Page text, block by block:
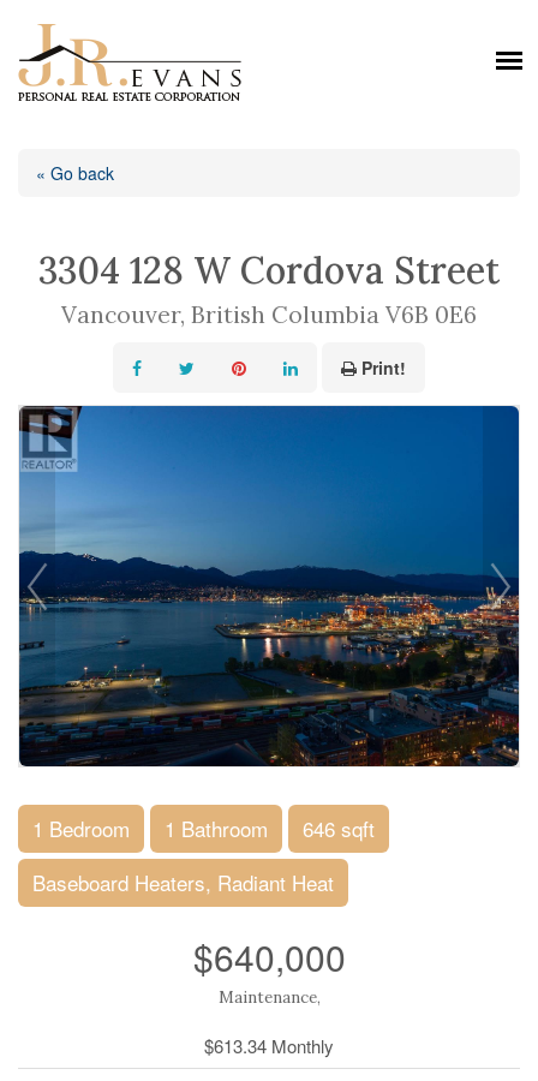
« Go back
3304 128 W Cordova Street
Vancouver, British Columbia V6B 0E6
Print!
1 Bedroom 1 Bathroom
646 sqft
Baseboard Heaters, Radiant Heat
$640,000
Maintenance,
$613.34 Monthly